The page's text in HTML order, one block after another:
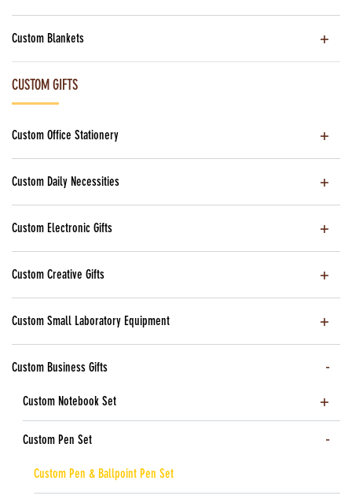
Custom Blankets
CUSTOM GIFTS
Custom Office Stationery
Custom Daily Necessities
Custom Electronic Gifts
Custom Creative Gifts
Custom Small Laboratory Equipment
Custom Business Gifts
Custom Notebook Set
Custom Pen Set
Custom Pen & Ballpoint Pen Set